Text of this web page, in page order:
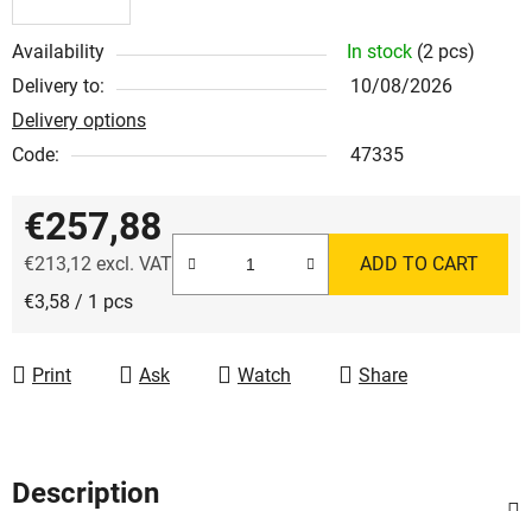
Availability In stock (2 pcs)
Delivery to:
10/08/2026
Delivery options
Code:
47335
€257,88
€213,12 excl. VAT
Measure price:
€3,58 / 1 pcs
ADD TO CART
Print Ask Watch Share
Description